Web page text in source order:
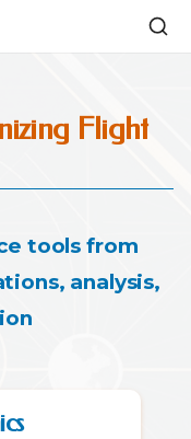
Flight
tools from
analysis,